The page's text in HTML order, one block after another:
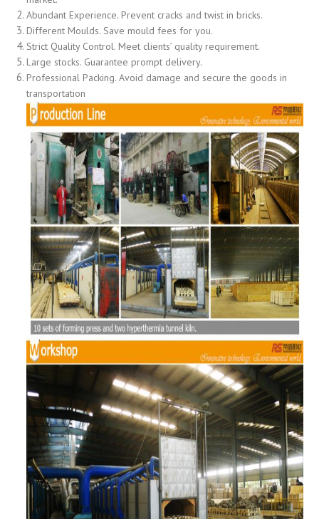
Abundant Experience. Prevent cracks and twist in bricks.
Different Moulds. Save mould fees for you.
Strict Quality Control. Meet clients’ quality requirement.
Large stocks. Guarantee prompt delivery.
Professional Packing. Avoid damage and secure the goods in
transportation